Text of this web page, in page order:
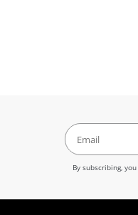
By subscribing,